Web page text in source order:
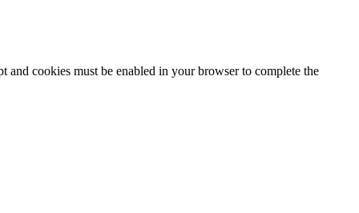
cookies must be enabled in your browser to complete the